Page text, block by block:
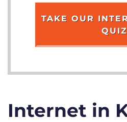
TAKE OUR
QUIZ
Internet in